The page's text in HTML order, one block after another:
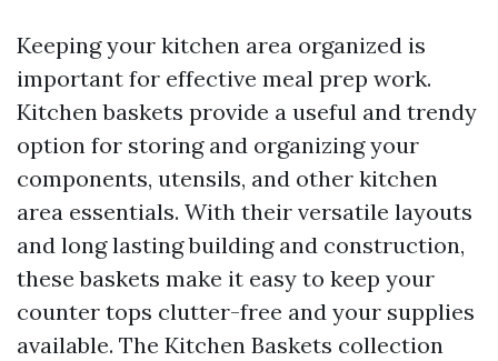
Keeping your kitchen area organized is
important for effective meal prep work.
Kitchen baskets provide a useful and trendy
option for storing and organizing your
components, utensils, and other kitchen
area essentials. With their versatile layouts
and long lasting building and construction,
these baskets make it easy to keep your
counter tops clutter-free and your supplies
available. The Kitchen Baskets collection